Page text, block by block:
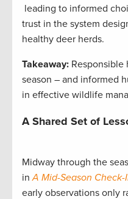
leading to informed
trust in the system
healthy deer herds.
Takeaway:
season – and informed
in effective wildlife
A Shared Set of
Midway through the
inA Mid-Season Check-
early observations only